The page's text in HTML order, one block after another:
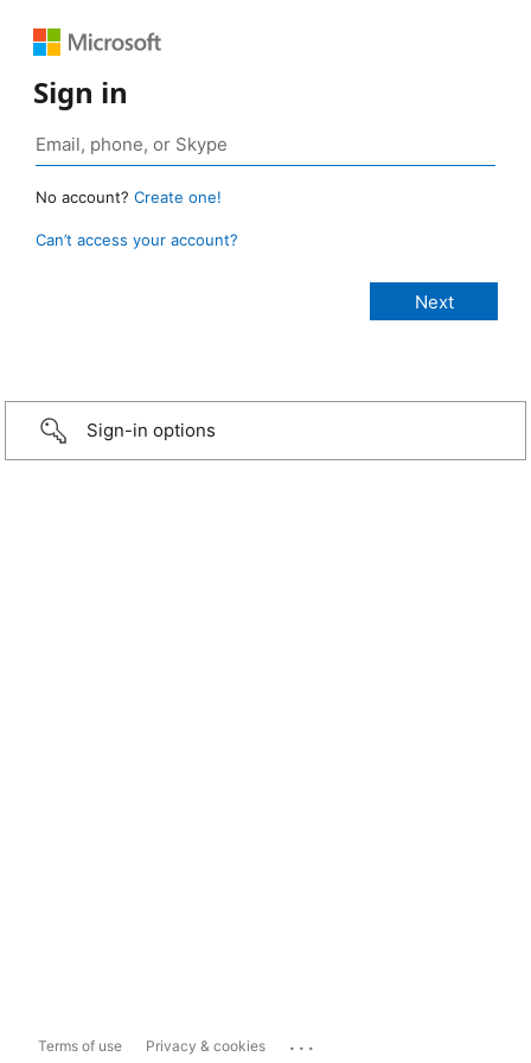
Sign in
No account? Create one!
Can’t access your account?
Sign-in options
Terms of use Privacy & cookies ...